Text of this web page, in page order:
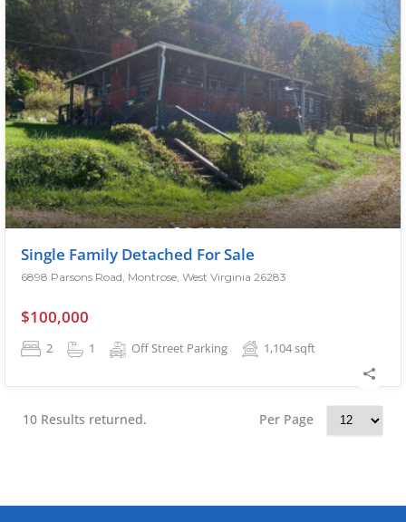
Single Family Detached For Sale
6898 Parsons Road, Montrose, West Virginia 26283
$100,000
2 1 Off Street Parking 1,104sqft
10 Results returned. Per Page